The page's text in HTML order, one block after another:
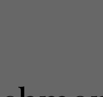
People